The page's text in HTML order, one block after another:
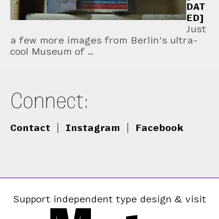
DAT
ED]
Just
a few more images from Berlin’s ultra-
cool Museum of …
Connect:
Contact Instagram Facebook
Support independent type design & visit